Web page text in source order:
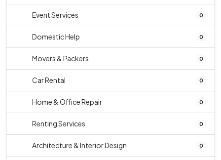
Event Services 0
Domestic Help 0
Movers & Packers 0
Car Rental 0
Home & Office Repair 0
Renting Services 0
Architecture & Interior Design 0